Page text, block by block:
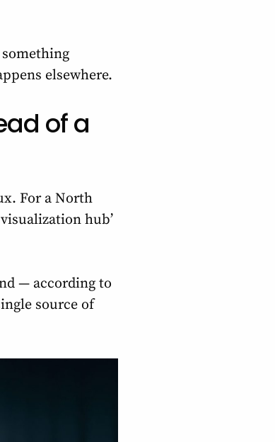
elsewhere.
of a
For a North
hub’
— according to
source of